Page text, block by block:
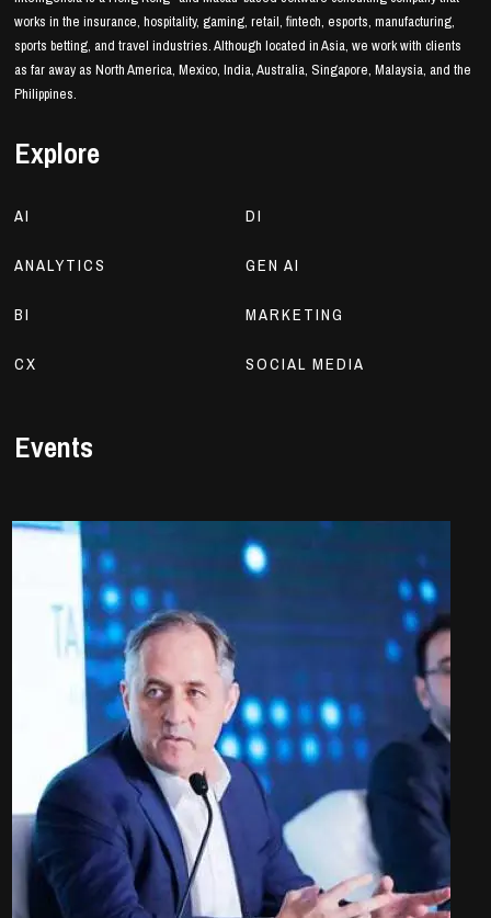
works in the insurance, hospitality, gaming, retail, fintech, esports, manufacturing,
sports betting, and travel industries. Although located in Asia, we work with clients
as far away as North America, Mexico, India, Australia, Singapore, Malaysia, and the
Philippines.
Explore
AI
ANALYTICS
BI
CX
DI
GEN AI
MARKETING
SOCIAL MEDIA
Events